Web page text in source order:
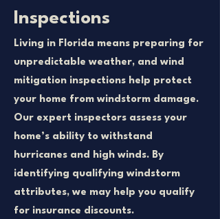
Inspections
Living in Florida means preparing for
unpredictable weather, and wind
mitigation inspections help protect
your home from windstorm damage.
Our expert inspectors assess your
home’s ability to withstand
hurricanes and high winds. By
identifying qualifying windstorm
attributes, we may help you qualify
for insurance discounts.